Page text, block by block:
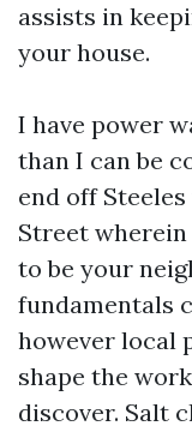
assists in
your house.
I have power
than I can be
end off
Street
to be your
fundamentals
however local
shape the
discover. Salt